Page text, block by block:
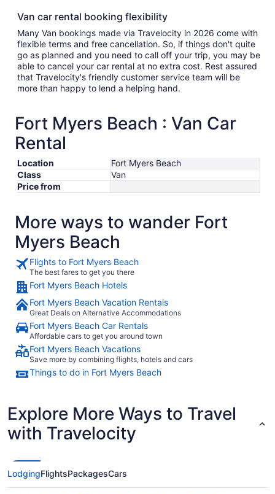
Van car rental booking flexibility
Many Van bookings made via Travelocity in 2026 come with
flexible terms and free cancellation. So, if things don't quite
go as planned and you need to call off your trip, you may be
able to cancel your car rental at no extra cost. Rest assured
that Travelocity's friendly customer service team will be
more than happy to lend a helping hand.
Fort Myers Beach : Van Car
Rental
Location
Fort Myers Beach
Class
Van
Price from
More ways to wander Fort
Myers Beach
Flights to Fort Myers Beach
The best fares to get you there
Fort Myers Beach Hotels
Fort Myers Beach Vacation Rentals
Great Deals on Alternative Accommodations
Fort Myers Beach Car Rentals
Affordable cars to get you around town
Fort Myers Beach Vacations
Save more by combining flights, hotels and cars
Things to do in Fort Myers Beach
Explore More Ways to Travel
with Travelocity
LodgingFlightsPackagesCars